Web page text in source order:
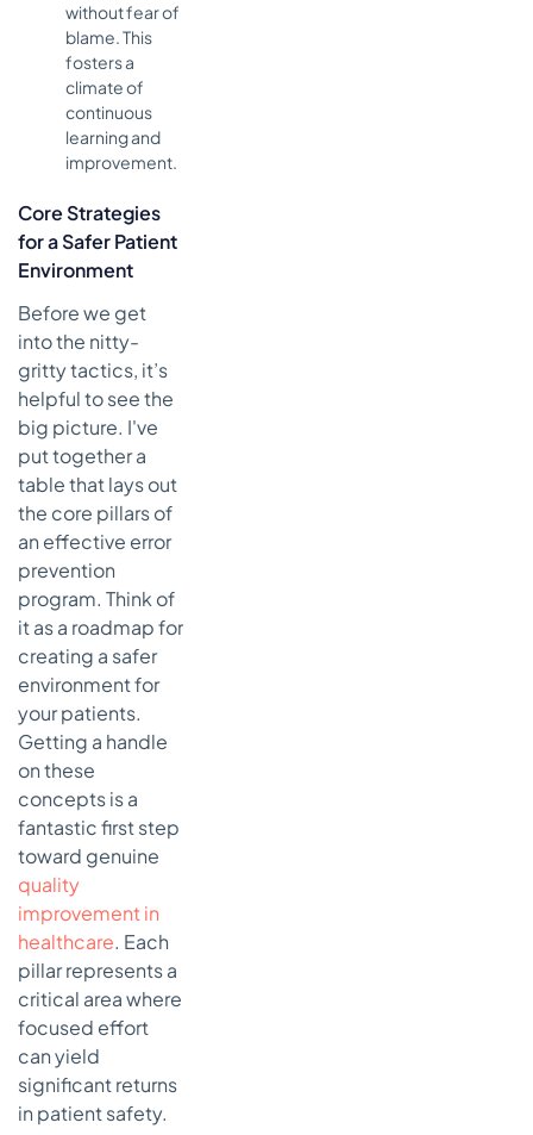
without fear of
blame. This
fosters a
climate of
continuous
learning and
improvement.
Core Strategies
for a Safer Patient
Environment
Before we get
into the nitty-
gritty tactics, it’s
helpful to see the
big picture. I've
put together a
table that lays out
the core pillars of
an effective error
prevention
program. Think of
it as a roadmap for
creating a safer
environment for
your patients.
Getting a handle
on these
concepts is a
fantastic first step
toward genuine
quality
improvement in
healthcare. Each
pillar represents a
critical area where
focused effort
can yield
significant returns
in patient safety.